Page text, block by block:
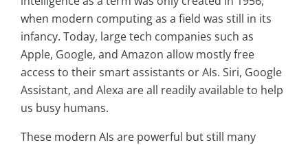
when modern computing as a field was still in its
infancy. Today, large tech companies such as
Apple, Google, and Amazon allow mostly free
access to their smart assistants or AIs. Siri, Google
Assistant, and Alexa are all readily available to help
us busy humans.
These modern AIs are powerful but still many